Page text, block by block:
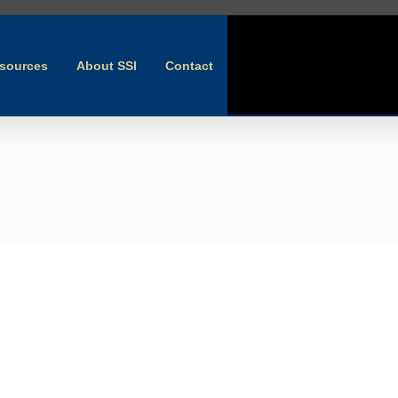
About SSI Contact